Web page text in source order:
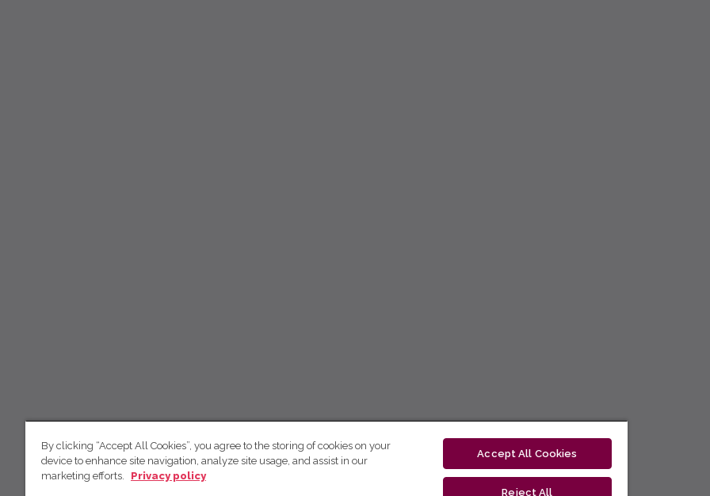
By clicking “Accept All Cookies”, you agree to the storing of cookies on your
device to enhance site navigation, analyze site usage, and assist in our
marketing efforts.
Privacy policy
Accept All Cookies
Reject All